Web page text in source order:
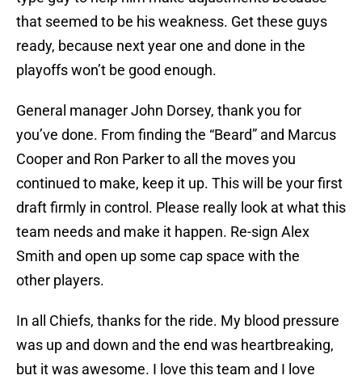
that seemed to be his weakness. Get these guys
ready, because next year one and done in the
playoffs won’t be good enough.
General manager John Dorsey, thank you for
you’ve done. From finding the “Beard” and Marcus
Cooper and Ron Parker to all the moves you
continued to make, keep it up. This will be your first
draft firmly in control. Please really look at what this
team needs and make it happen. Re-sign Alex
Smith and open up some cap space with the
other players.
In all Chiefs, thanks for the ride. My blood pressure
was up and down and the end was heartbreaking,
but it was awesome. I love this team and I love